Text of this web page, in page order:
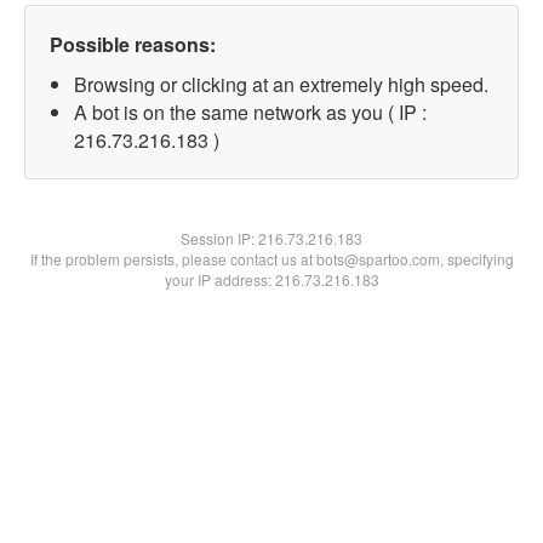
Possible reasons:
Browsing or clicking at an extremely high speed.
A bot is on the same network as you ( IP :
216.73.216.183 )
Session IP:216.73.216.183
If the problem persists, please contact us at bots@spartoo.com, specifying
your IP address: 216.73.216.183